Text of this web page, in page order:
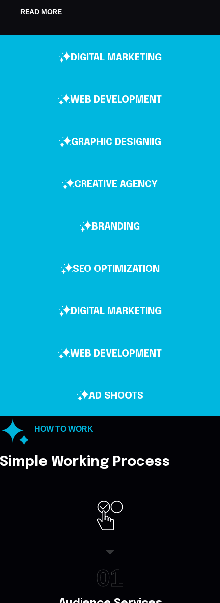
READ MORE
DIGITAL MARKETING
WEB DEVELOPMENT
GRAPHIC DESIGNIIG
CREATIVE AGENCY
BRANDING
SEO OPTIMIZATION
DIGITAL MARKETING
WEB DEVELOPMENT
AD SHOOTS
HOW TO WORK
Simple Working Process
01